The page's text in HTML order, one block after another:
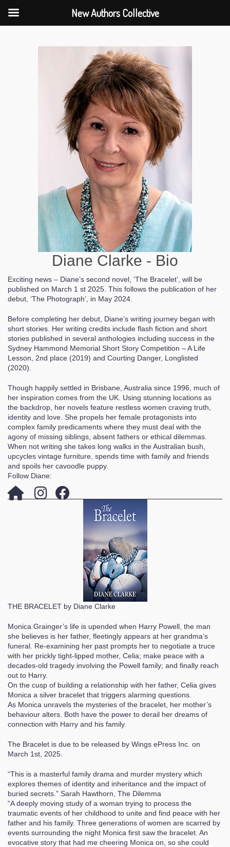
Diane Clarke - Bio
Exciting news – Diane’s second novel, ‘The Bracelet’, will be
published on March 1 st 2025. This follows the publication of her
debut, ‘The Photograph’, in May 2024.
Before completing her debut, Diane’s writing journey began with
short stories. Her writing credits include flash fiction and short
stories published in several anthologies including success in the
Sydney Hammond Memorial Short Story Competition – A Life
Lesson, 2nd place (2019) and Courting Danger, Longlisted
(2020).
Though happily settled in Brisbane, Australia since 1996, much of
her inspiration comes from the UK. Using stunning locations as
the backdrop, her novels feature restless women craving truth,
identity and love. She propels her female protagonists into
complex family predicaments where they must deal with the
agony of missing siblings, absent fathers or ethical dilemmas.
When not writing she takes long walks in the Australian bush,
upcycles vintage furniture, spends time with family and friends
and spoils her cavoodle puppy.
Follow Diane:
THE BRACELET by Diane Clarke
Monica Grainger’s life is upended when Harry Powell, the man
she believes is her father, fleetingly appears at her grandma’s
funeral. Re-examining her past prompts her to negotiate a truce
with her prickly tight-lipped mother, Celia; make peace with a
decades-old tragedy involving the Powell family; and finally reach
out to Harry.
On the cusp of building a relationship with her father, Celia gives
Monica a silver bracelet that triggers alarming questions.
As Monica unravels the mysteries of the bracelet, her mother’s
behaviour alters. Both have the power to derail her dreams of
connection with Harry and his family.
The Bracelet is due to be released by Wings ePress Inc. on
March 1st, 2025.
“This is a masterful family drama and murder mystery which
explores themes of identity and inheritance and the impact of
buried secrets.” Sarah Hawthorn, The Dilemma
“A deeply moving study of a woman trying to process the
traumatic events of her childhood to unite and find peace with her
father and his family. Three generations of women are scarred by
events surrounding the night Monica first saw the bracelet. An
evocative story that had me cheering Monica on, so she could
New Authors Collective